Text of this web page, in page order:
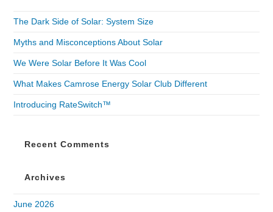
The Dark Side of Solar: System Size
Myths and Misconceptions About Solar
We Were Solar Before It Was Cool
What Makes Camrose Energy Solar Club Different
Introducing RateSwitch™
Recent Comments
Archives
June 2026